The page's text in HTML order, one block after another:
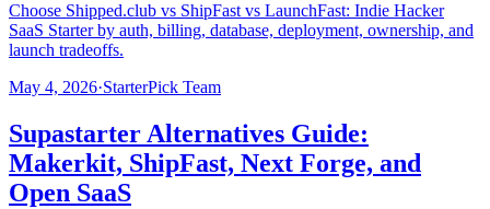
Choose Shipped.club vs ShipFast vs LaunchFast: Indie Hacker
SaaS Starter by auth, billing, database, deployment, ownership, and
launch tradeoffs.
May 4, 2026·StarterPick Team
Supastarter Alternatives Guide:
Makerkit, ShipFast, Next Forge, and
Open SaaS